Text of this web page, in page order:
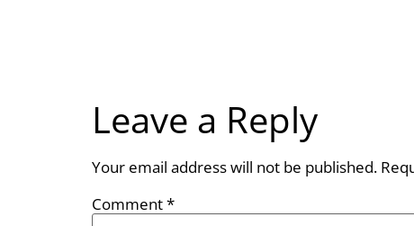
Leave a Reply
Your email address will not be published.
Comment*